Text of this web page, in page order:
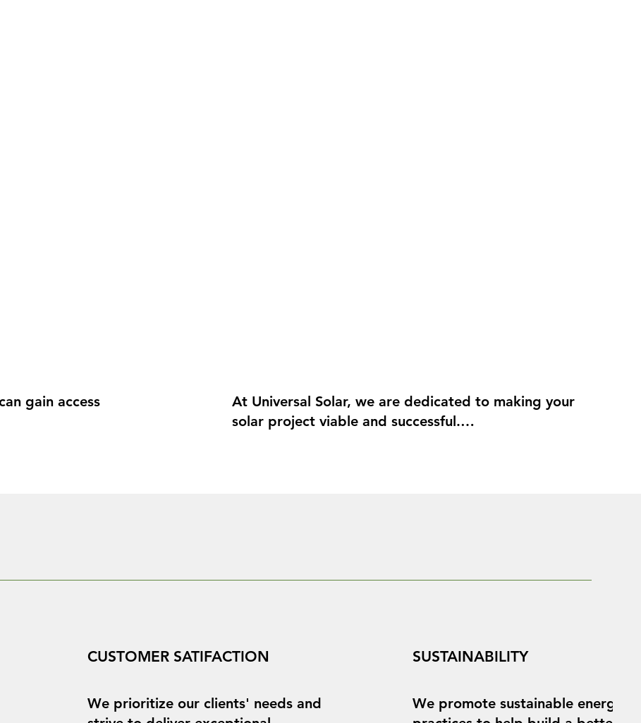
gain access
green
At Universal Solar, we are dedicated to making your
solar project viable and successful.
We prioritize our clients' needs and
CUSTOMER SATIFACTION
We promote sustainable energy
SUSTAINABILITY